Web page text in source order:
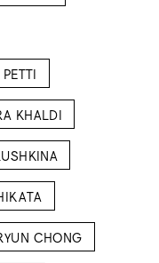
KHALDI
CHONG